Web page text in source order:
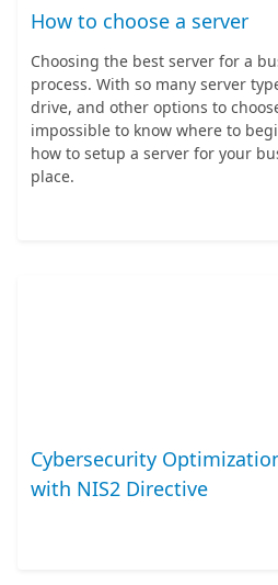
How to choose a server
Choosing the best server for a
process. With so many server
drive, and other options to
impossible to know where to
how to setup a server for your
place.
Cybersecurity
with NIS2 Directive